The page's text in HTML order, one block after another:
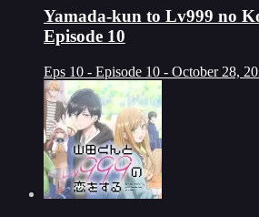
Yamada-kun to Lv999 no
Episode 10
Eps 10 - Episode 10 - October 28,